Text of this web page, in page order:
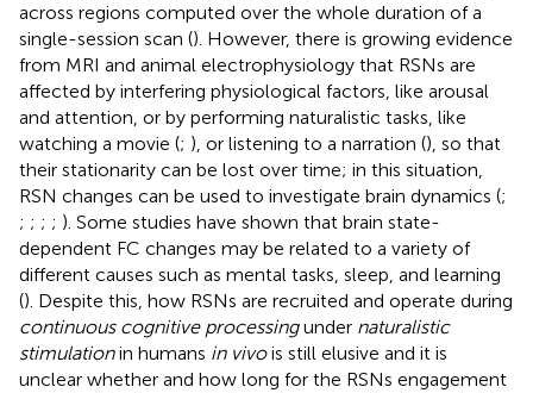
across regions computed over the whole duration of a
single-session scan (). However, there is growing evidence
from MRI and animal electrophysiology that RSNs are
affected by interfering physiological factors, like arousal
and attention, or by performing naturalistic tasks, like
watching a movie (; ), or listening to a narration (), so that
their stationarity can be lost over time; in this situation,
RSN changes can be used to investigate brain dynamics (;
; ; ; ; ). Some studies have shown that brain state-
dependent FC changes may be related to a variety of
different causes such as mental tasks, sleep, and learning
(). Despite this, how RSNs are recruited and operate during
continuous cognitive processingunder naturalistic
stimulationin humans in vivois still elusive and it is
unclear whether and how long for the RSNs engagement